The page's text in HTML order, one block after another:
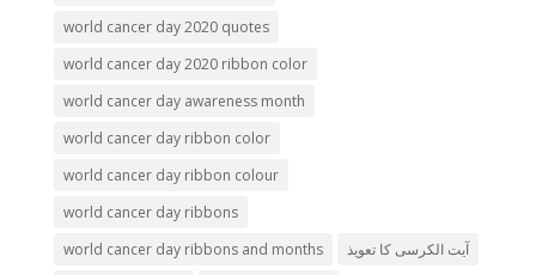
world cancer day 2020 quotes
world cancer day 2020 ribbon color
world cancer day awareness month
world cancer day ribbon color
world cancer day ribbon colour
world cancer day ribbons
world cancer day ribbons and months
آیت الکرسی کا تعویذ